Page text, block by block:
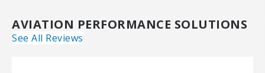
AVIATION PERFORMANCE SOLUTIONS
See All Reviews